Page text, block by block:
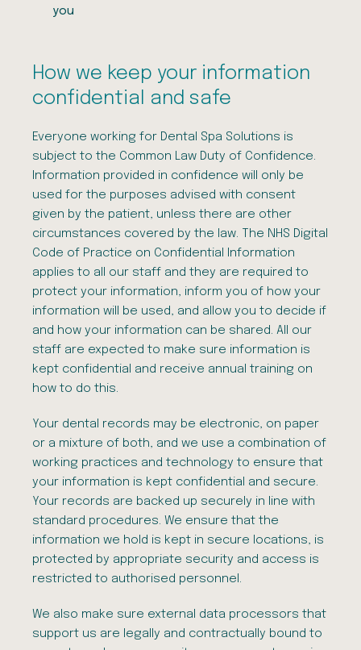
you
How we keep your information
confidential and safe
Everyone working for Dental Spa Solutions is
subject to the Common Law Duty of Confidence.
Information provided in confidence will only be
used for the purposes advised with consent
given by the patient, unless there are other
circumstances covered by the law. The NHS Digital
Code of Practice on Confidential Information
applies to all our staff and they are required to
protect your information, inform you of how your
information will be used, and allow you to decide if
and how your information can be shared. All our
staff are expected to make sure information is
kept confidential and receive annual training on
how to do this.
Your dental records may be electronic, on paper
or a mixture of both, and we use a combination of
working practices and technology to ensure that
your information is kept confidential and secure.
Your records are backed up securely in line with
standard procedures. We ensure that the
information we hold is kept in secure locations, is
protected by appropriate security and access is
restricted to authorised personnel.
We also make sure external data processors that
support us are legally and contractually bound to